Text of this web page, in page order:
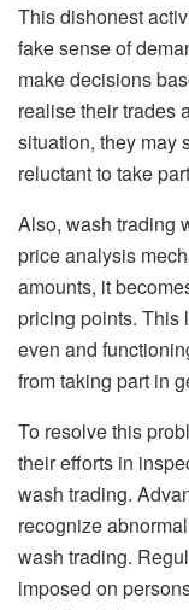
This dishonest
fake sense of
make decisions
realise their trades
situation, they may
reluctant to take
Also, wash trading
price analysis
amounts, it
pricing points. This
even and
from taking part in
To resolve this
their efforts in
wash trading.
recognize
wash trading.
imposed on